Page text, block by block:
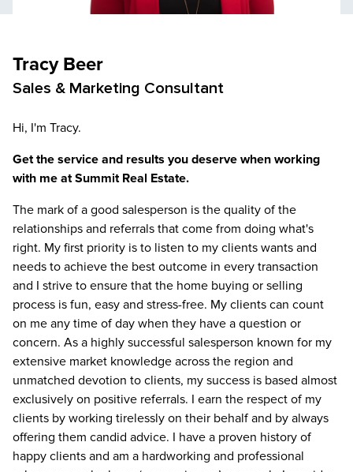
Tracy Beer
Sales & Marketing Consultant
Hi, I'm Tracy.
Get the service and results you deserve when working
with me at Summit Real Estate.
The mark of a good salesperson is the quality of the
relationships and referrals that come from doing what's
right. My first priority is to listen to my clients wants and
needs to achieve the best outcome in every transaction
and I strive to ensure that the home buying or selling
process is fun, easy and stress-free. My clients can count
on me any time of day when they have a question or
concern. As a highly successful salesperson known for my
extensive market knowledge across the region and
unmatched devotion to clients, my success is based almost
exclusively on positive referrals. I earn the respect of my
clients by working tirelessly on their behalf and by always
offering them candid advice. I have a proven history of
happy clients and am a hardworking and professional